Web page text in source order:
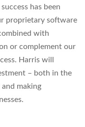
has been
proprietary software
with
or complement our
Harris will
– both in the
making